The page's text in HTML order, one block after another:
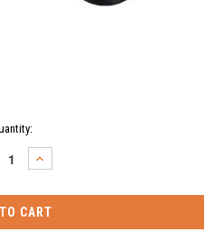
INCREASE
QUANTITY: